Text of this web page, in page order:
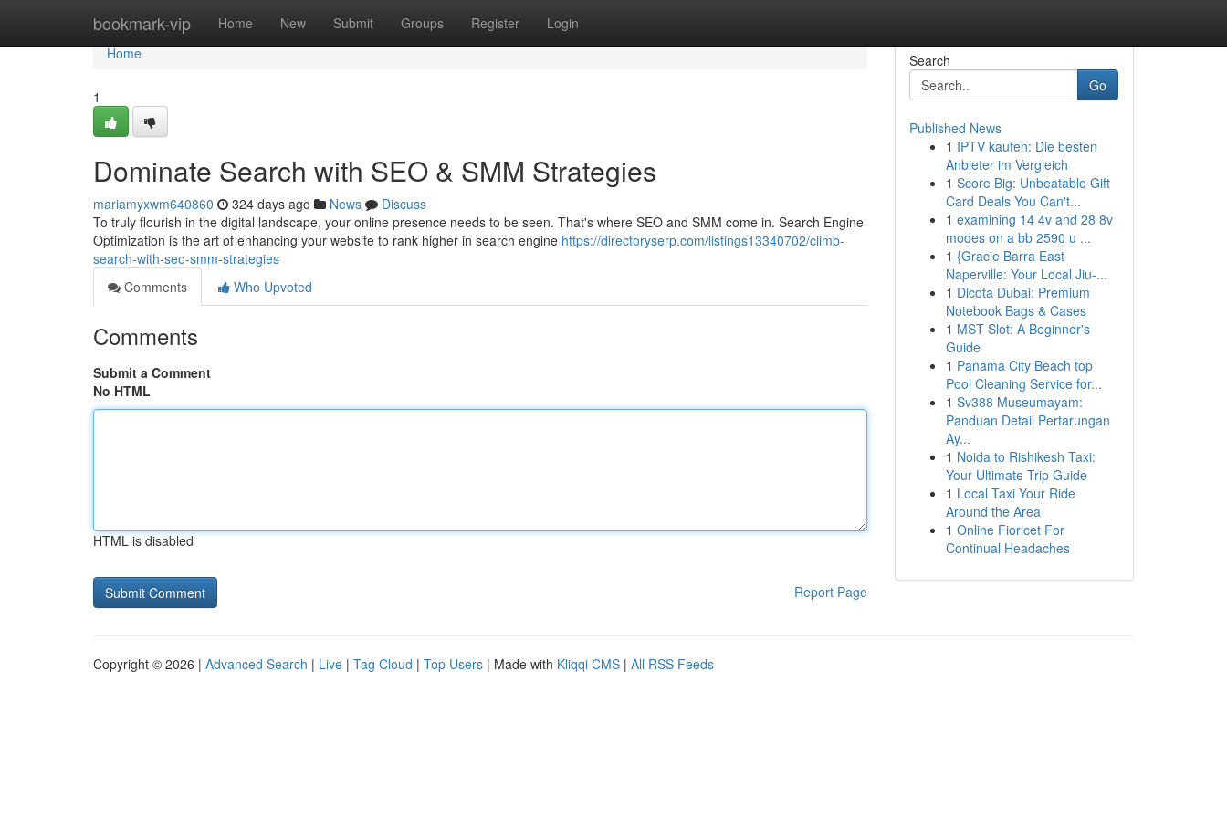
bookmark-vip Home New Submit Groups Register Login
Home
Home
1
Dominate Search with SEO & SMM Strategies
mariamyxwm640860 324 days ago News
Discuss
To truly flourish in the digital landscape, your online presence needs to be seen. That's where SEO and SMM come in. Search Engine
Optimization is the art of enhancing your website to rank higher in search engine https://directoryserp.com/listings13340702/climb-
search-with-seo-smm-strategies
Comments
Who Upvoted
Comments
Submit a Comment
No HTML
HTML is disabled
Report Page
Search
Go
Published News
1 IPTV kaufen: Die besten
Anbieter im Vergleich
1 Score Big: Unbeatable Gift
Card Deals You Can't...
1 examining 14 4v and 28 8v
modes on a bb 2590 u ...
1 {Gracie Barra East
Naperville: Your Local Jiu-...
1 Dicota Dubai: Premium
Notebook Bags & Cases
1 MST Slot: A Beginner's
Guide
1 Panama City Beach top
Pool Cleaning Service for...
1 Sv388 Museumayam:
Panduan Detail Pertarungan
Ay...
1 Noida to Rishikesh Taxi:
Your Ultimate Trip Guide
1 Local Taxi Your Ride
Around the Area
1 Online Fioricet For
Continual Headaches
Copyright © 2026 | Advanced Search | Live | Tag Cloud | Top Users | Made with Kliqqi CMS | All RSS Feeds